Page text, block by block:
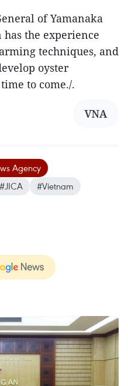
of Yamanaka
has the experience
techniques, and
oyster
to come./.
VNA
Agency
#JICA
#Vietnam